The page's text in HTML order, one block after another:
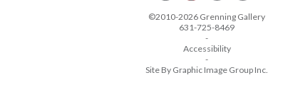
©2010-2026 Grenning Gallery
631-725-8469
-
Accessibility
-
Site By Graphic Image Group Inc.